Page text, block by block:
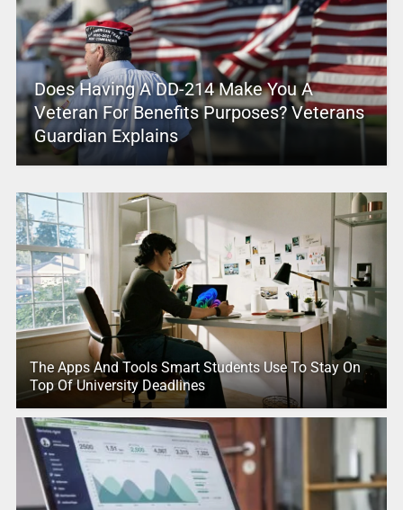
Does Having A DD-214 Make You A
Veteran For Benefits Purposes? Veterans
Guardian Explains
The Apps And Tools Smart Students Use To Stay On
Top Of University Deadlines